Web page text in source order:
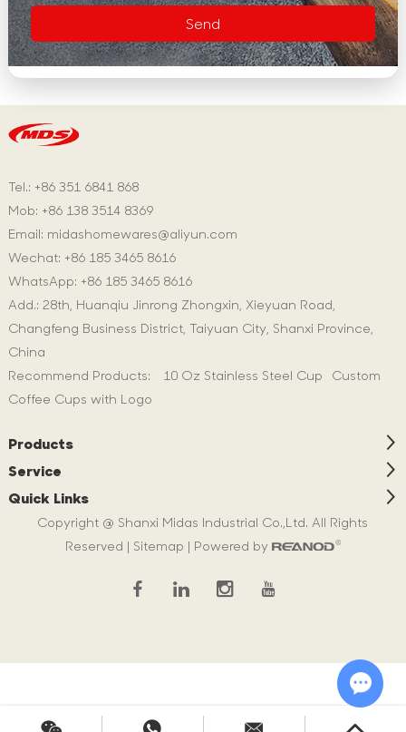
Tel.: +86 351 6841 868
Mob: +86 138 3514 8369
Email: midashomewares@aliyun.com
Wechat: +86 185 3465 8616
WhatsApp: +86 185 3465 8616
Add.: 28th, Huanqiu Jinrong Zhongxin, Xieyuan Road,
Changfeng Business District, Taiyuan City, Shanxi Province,
China
Recommend Products:
10 Oz Stainless Steel Cup
Custom
Coffee Cups with Logo
Products
Service
Quick Links
Copyright @ Shanxi Midas Industrial Co.,Ltd. All Rights
Reserved | Sitemap | Powered by